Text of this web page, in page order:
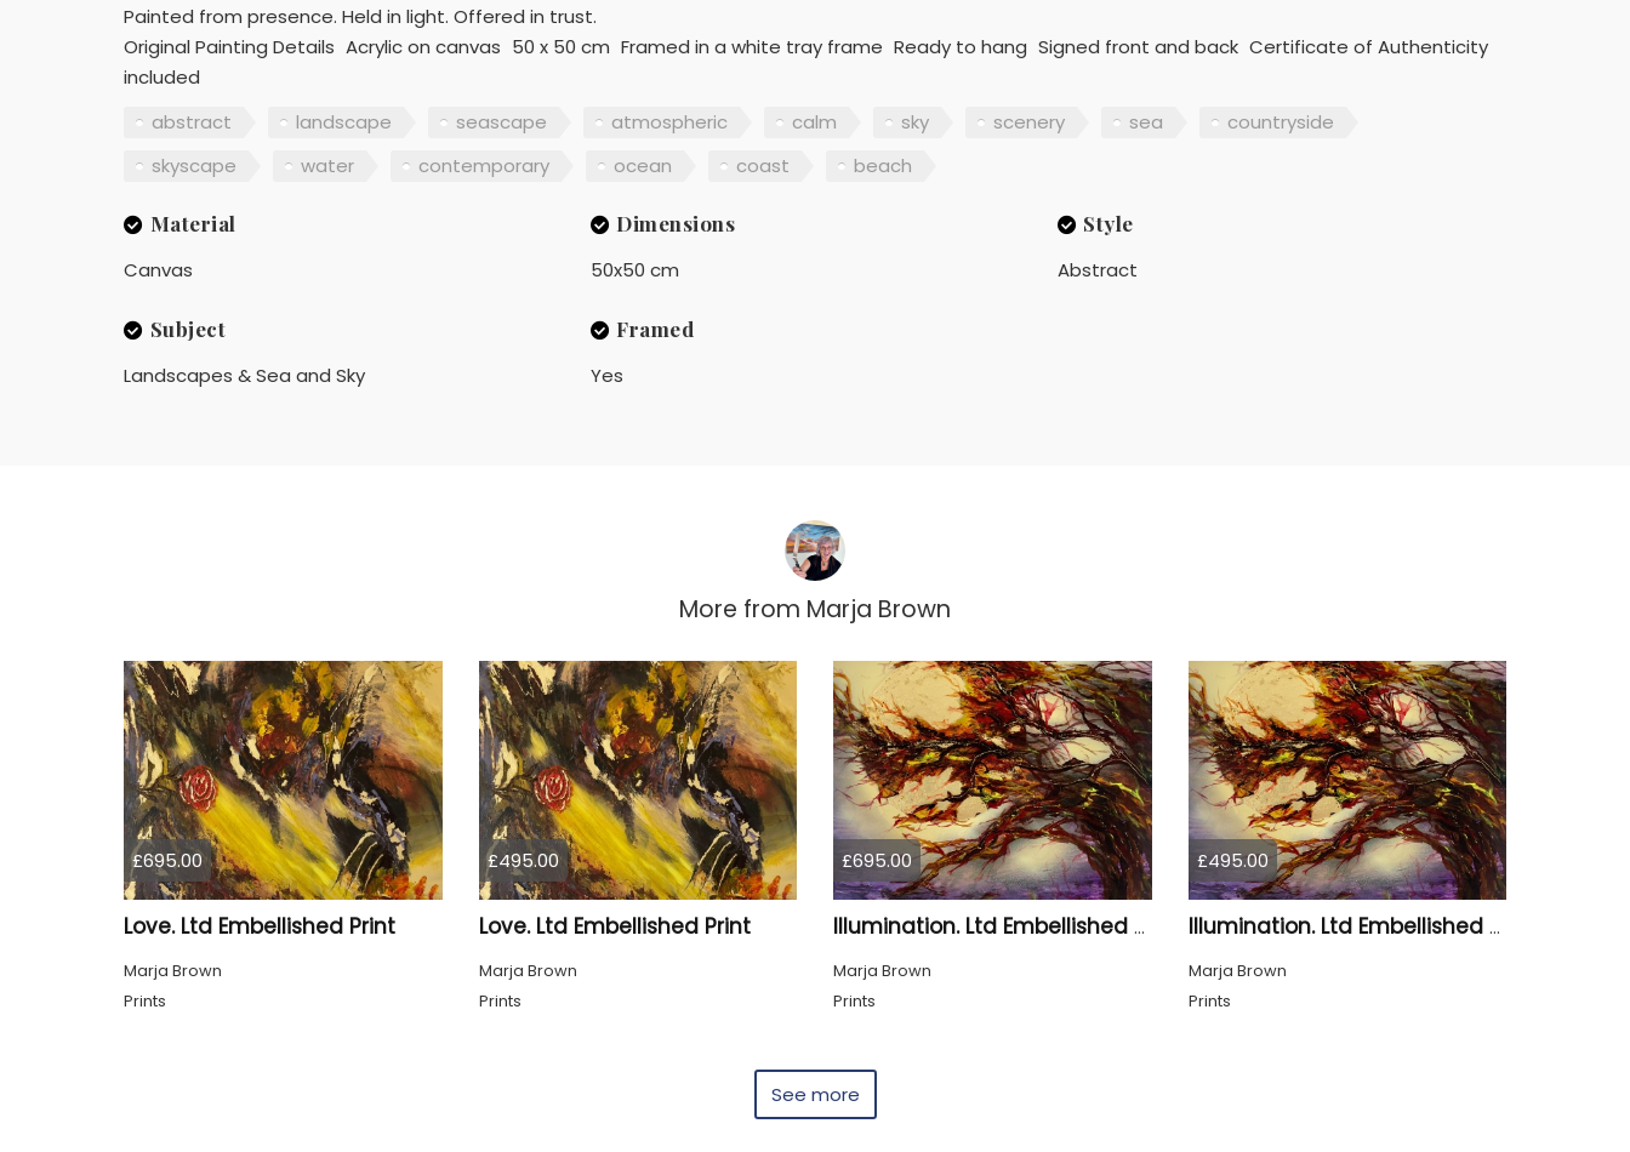
Painted from presence. Held in light. Offered in trust.
Original Painting Details Acrylic on canvas 50 x 50 cm Framed in a white tray frame Ready to hang Signed front and back Certificate of Authenticity
included
abstract
landscape seascape atmospheric calm sky scenery sea
countryside
skyscape
water contemporary ocean coast beach
Material
Canvas
Dimensions
50x50 cm
Style
Abstract
Subject
Landscapes & Sea and Sky
Framed
Yes
More from Marja Brown
£695.00
Love. Ltd Embellished Print
Marja Brown
Prints
£495.00
Love. Ltd Embellished Print
Marja Brown
Prints
£695.00
Illumination. Ltd Embellished Print
Marja Brown
Prints
£495.00
Illumination. Ltd Embellished Print
Marja Brown
Prints
See more